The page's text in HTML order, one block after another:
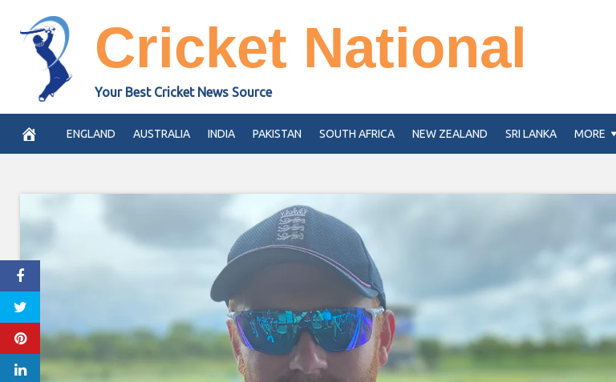
content
Cricket National
Your Best Cricket News Source
ENGLAND AUSTRALIA INDIA PAKISTAN SOUTH AFRICA NEW ZEALAND SRI LANKA MORE